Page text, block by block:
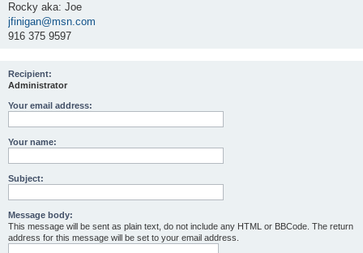
Rocky aka: Joe
jfinigan@msn.com
916 375 9597
Recipient:
Administrator
Your email address:
Your name:
Subject:
Message body:
This message will be sent as plain text, do not include any HTML or BBCode. The return
address for this message will be set to your email address.